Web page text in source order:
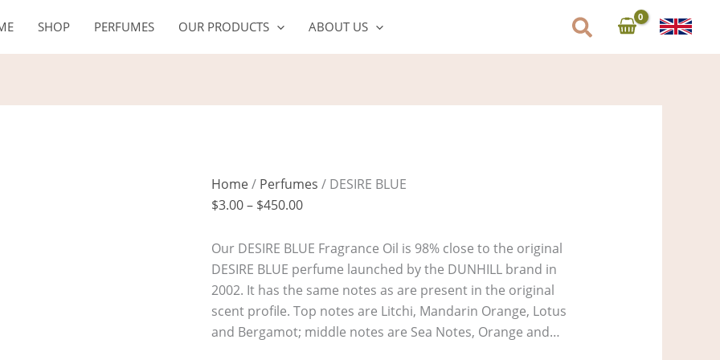
SHOP PERFUMES OUR PRODUCTS ABOUT US
Home/ Perfumes / DESIRE BLUE
$3.00 – $450.00
range:
$3.00
Our DESIRE BLUE Fragrance Oil is 98% close to the original
DESIRE BLUE perfume launched by the DUNHILL brand in
2002. It has the same notes as are present in the original
scent profile. Top notes are Litchi, Mandarin Orange, Lotus
and Bergamot; middle notes are Sea Notes, Orange and…
BLUE
quantity